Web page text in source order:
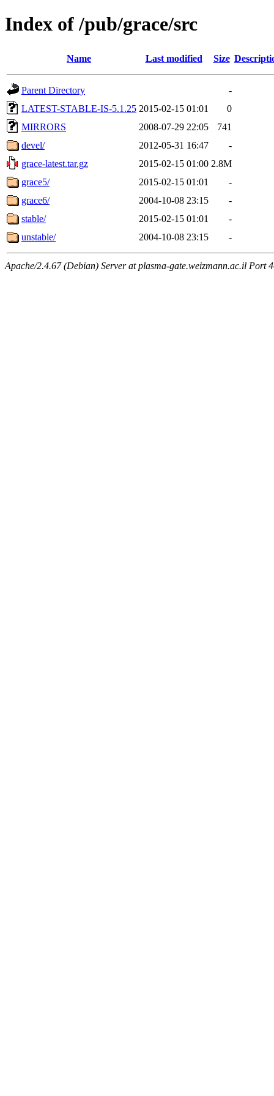
Index of /pub/grace/src
Name Last modified Size
Parent Directory
-
LATEST-STABLE-IS-5.1.25 2015-02-15 01:01
0
MIRRORS
2008-07-29 22:05
741
devel/
2012-05-31 16:47
-
grace-latest.tar.gz
2015-02-15 01:00 2.8M
grace5/
2015-02-15 01:01
-
grace6/
2004-10-08 23:15
-
stable/
2015-02-15 01:01
-
unstable/
2004-10-08 23:15 -
Apache/2.4.67 (Debian) Server at plasma-gate.weizmann.ac.il Port